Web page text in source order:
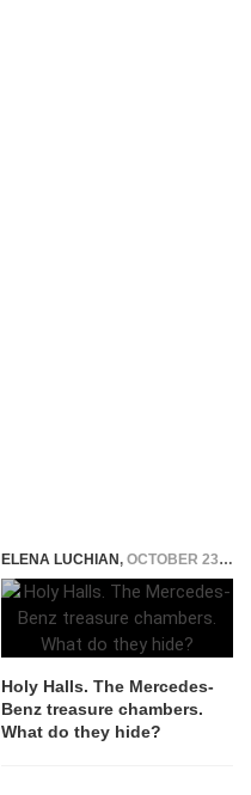
ELENA LUCHIAN, OCTOBER 23, 2019
Holy Halls. The Mercedes-
Benz treasure chambers.
What do they hide?